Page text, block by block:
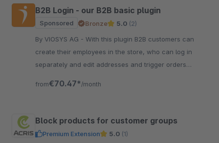
B2B Login - our B2B basic plugin
Sponsored Bronze 5.0 (2)
By VIOSYS AG - With this plugin B2B customers can
create their employees in the store, who can log in
separately and edit addresses and trigger orders
from€70.47* /month
Block products for customer groups
Premium Extension 5.0 (1)